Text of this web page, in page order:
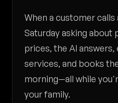
When a customer calls
Saturday asking
prices, the AI answers,
services, and books
morning—all while
your family.